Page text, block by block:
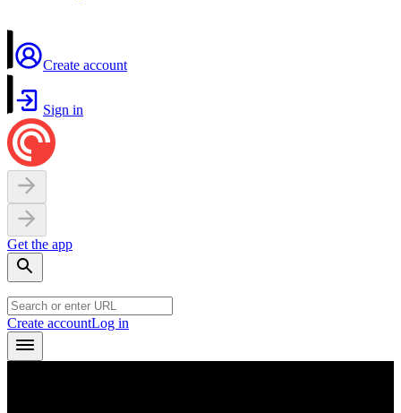
Create account
Sign in
Get the app
Create accountLog in